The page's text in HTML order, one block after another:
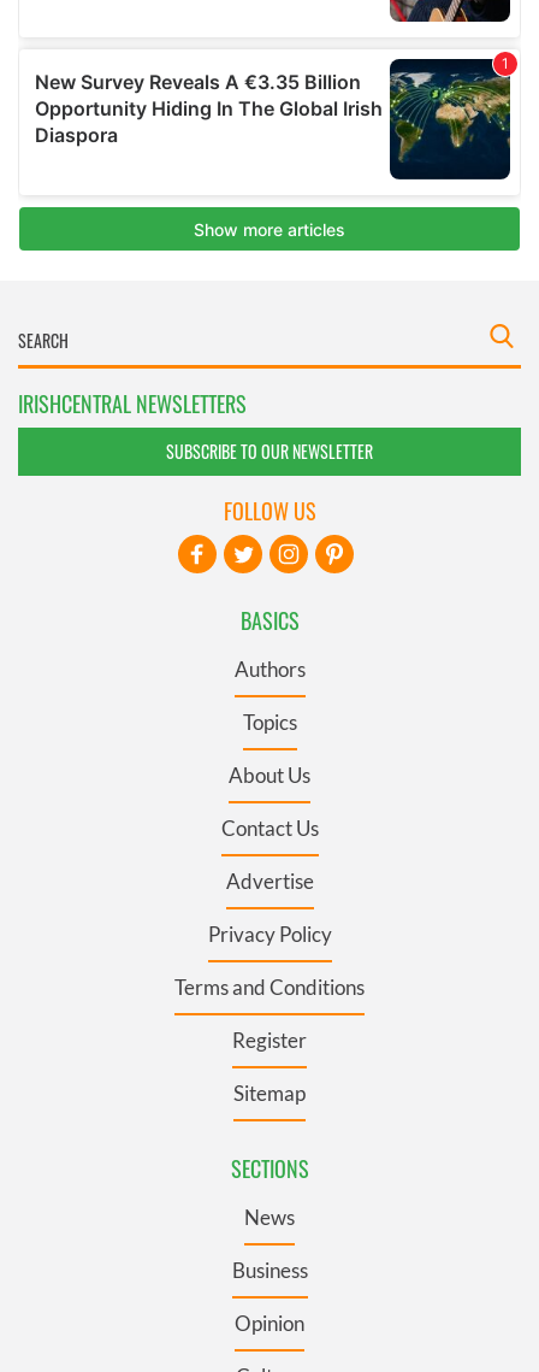
IRISHCENTRAL NEWSLETTERS
SUBSCRIBE TO OUR NEWSLETTER
BASICS
Authors
Topics
About Us
Contact Us
Advertise
Privacy Policy
Terms and Conditions
Register
Sitemap
SECTIONS
News
Business
Opinion
FOLLOW US